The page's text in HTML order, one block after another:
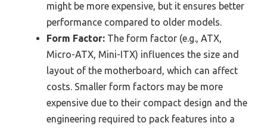
might be more expensive, but it ensures better
performance compared to older models.
Form Factor: The form factor (e.g., ATX,
Micro-ATX, Mini-ITX) influences the size and
layout of the motherboard, which can affect
costs. Smaller form factors may be more
expensive due to their compact design and the
engineering required to pack features into a